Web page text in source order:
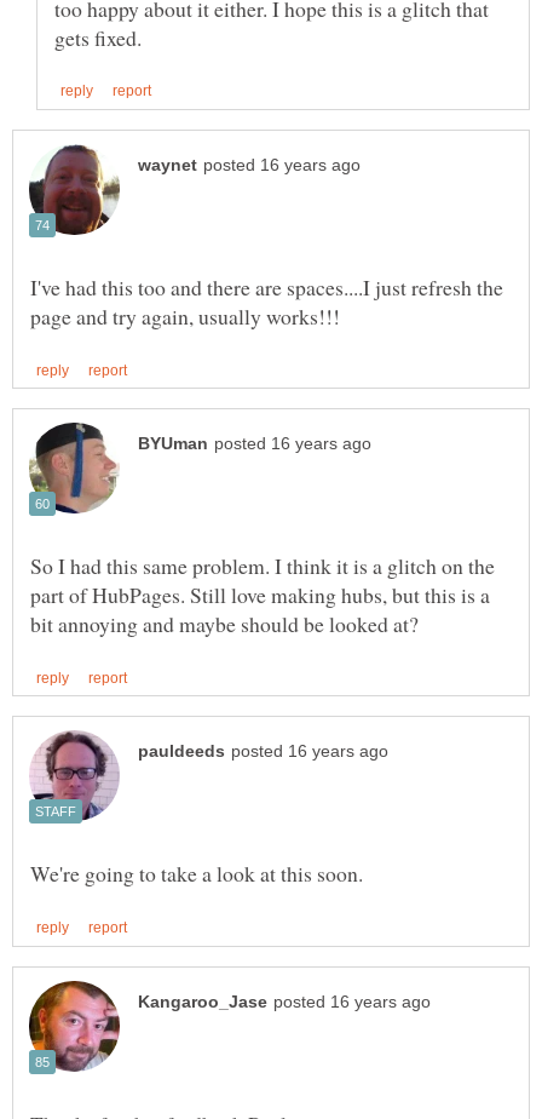
too happy about it either. I hope this is a glitch that
I've had this too and there are spaces....I just refresh the
So I had this same problem. I think it is a glitch on the
part of HubPages. Still love making hubs, but this is a